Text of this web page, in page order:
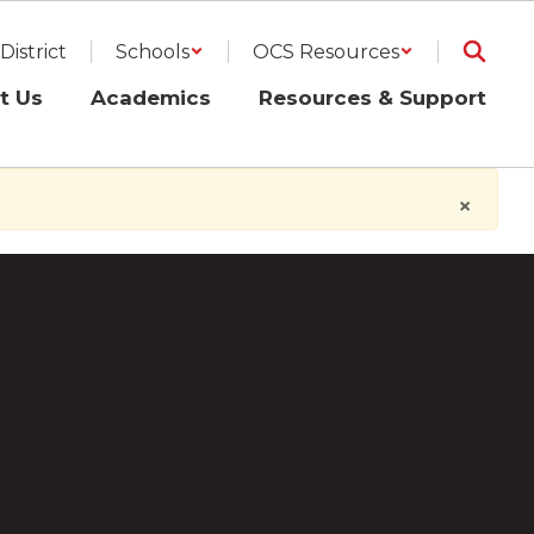
District Schools OCS Resources
Us Academics Resources & Support
×